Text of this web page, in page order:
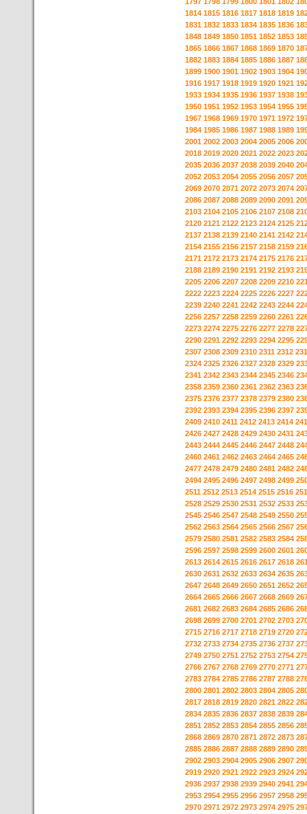
1814 1815 1816 1817 1818 1819
1831 1832 1833 1834 1835 1836
1848 1849 1850 1851 1852 1853
1865 1866 1867 1868 1869 1870
1882 1883 1884 1885 1886 1887
1899 1900 1901 1902 1903 1904
1916 1917 1918 1919 1920 1921
1933 1934 1935 1936 1937 1938
1950 1951 1952 1953 1954 1955
1967 1968 1969 1970 1971 1972
1984 1985 1986 1987 1988 1989
2001 2002 2003 2004 2005 2006
2018 2019 2020 2021 2022 2023
2035 2036 2037 2038 2039 2040
2052 2053 2054 2055 2056 2057
2069 2070 2071 2072 2073 2074
2086 2087 2088 2089 2090 2091
2103 2104 2105 2106 2107 2108
2120 2121 2122 2123 2124 2125
2137 2138 2139 2140 2141 2142
2154 2155 2156 2157 2158 2159
2171 2172 2173 2174 2175 2176
2188 2189 2190 2191 2192 2193
2205 2206 2207 2208 2209 2210
2222 2223 2224 2225 2226 2227
2239 2240 2241 2242 2243 2244
2256 2257 2258 2259 2260 2261
2273 2274 2275 2276 2277 2278
2290 2291 2292 2293 2294 2295
2307 2308 2309 2310 2311 2312
2324 2325 2326 2327 2328 2329
2341 2342 2343 2344 2345 2346
2358 2359 2360 2361 2362 2363
2375 2376 2377 2378 2379 2380
2392 2393 2394 2395 2396 2397
2409 2410 2411 2412 2413 2414
2426 2427 2428 2429 2430 2431
2443 2444 2445 2446 2447 2448
2460 2461 2462 2463 2464 2465
2477 2478 2479 2480 2481 2482
2494 2495 2496 2497 2498 2499
2511 2512 2513 2514 2515 2516
2528 2529 2530 2531 2532 2533
2545 2546 2547 2548 2549 2550
2562 2563 2564 2565 2566 2567
2579 2580 2581 2582 2583 2584
2596 2597 2598 2599 2600 2601
2613 2614 2615 2616 2617 2618
2630 2631 2632 2633 2634 2635
2647 2648 2649 2650 2651 2652
2664 2665 2666 2667 2668 2669
2681 2682 2683 2684 2685 2686
2698 2699 2700 2701 2702 2703
2715 2716 2717 2718 2719 2720
2732 2733 2734 2735 2736 2737
2749 2750 2751 2752 2753 2754
2766 2767 2768 2769 2770 2771
2783 2784 2785 2786 2787 2788
2800 2801 2802 2803 2804 2805
2817 2818 2819 2820 2821 2822
2834 2835 2836 2837 2838 2839
2851 2852 2853 2854 2855 2856
2868 2869 2870 2871 2872 2873
2885 2886 2887 2888 2889 2890
2902 2903 2904 2905 2906 2907
2919 2920 2921 2922 2923 2924
2936 2937 2938 2939 2940 2941
2953 2954 2955 2956 2957 2958
2970 2971 2972 2973 2974 2975